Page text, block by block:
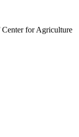
for Agriculture